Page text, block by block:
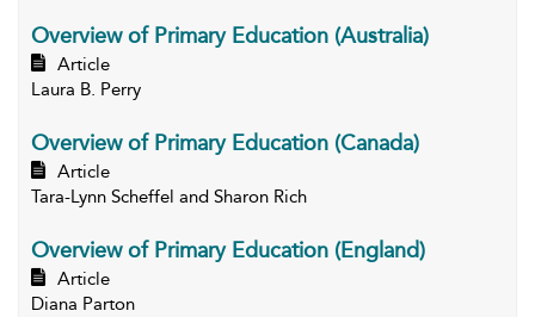
Overview of Primary Education (Australia)
Article
Laura B. Perry
Overview of Primary Education (Canada)
Article
Tara-Lynn Scheffel and Sharon Rich
Overview of Primary Education (England)
Article
Diana Parton